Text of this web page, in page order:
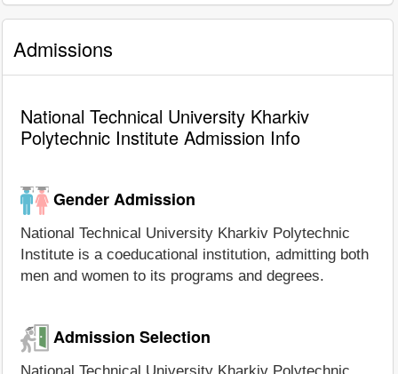
Admissions
National Technical University Kharkiv
Polytechnic Institute Admission Info
Gender Admission
National Technical University Kharkiv Polytechnic
Institute is a coeducational institution, admitting both
men and women to its programs and degrees.
Admission Selection